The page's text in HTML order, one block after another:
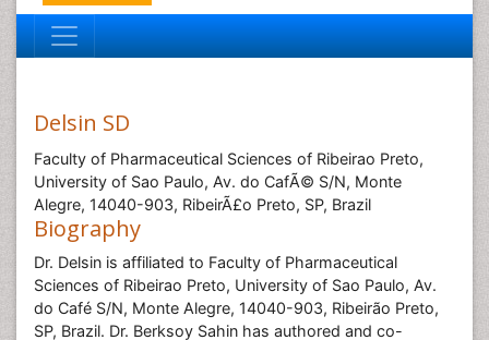
Delsin SD
Faculty of Pharmaceutical Sciences of Ribeirao Preto,
University of Sao Paulo, Av. do CafÃ© S/N, Monte
Alegre, 14040-903, RibeirÃ£o Preto, SP, Brazil
Biography
Dr. Delsin is affiliated to Faculty of Pharmaceutical
Sciences of Ribeirao Preto, University of Sao Paulo, Av.
do Café S/N, Monte Alegre, 14040-903, Ribeirão Preto,
SP, Brazil. Dr. Berksoy Sahin has authored and co-